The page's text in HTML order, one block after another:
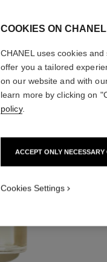
COOKIES ON
CHANEL uses cookies
offer you a tailored
on our website and with
learn more by clicking on
policy.
ACCEPT ONLY NECESSARY
Cookies Settings